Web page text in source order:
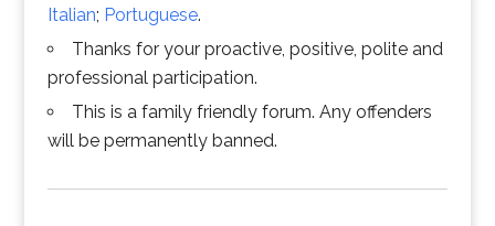
Italian; Portuguese.
Thanks for your proactive, positive, polite and
professional participation.
This is a family friendly forum. Any offenders
will be permanently banned.